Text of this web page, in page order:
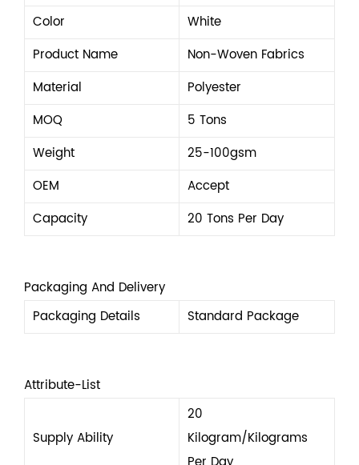
Color
White
Product Name
Non-Woven Fabrics
Material
Polyester
MOQ
5 Tons
Weight
25-100gsm
OEM
Accept
Capacity
20 Tons Per Day
Packaging And Delivery
Packaging Details
Standard Package
Attribute-List
Supply Ability
20
Kilogram/Kilograms